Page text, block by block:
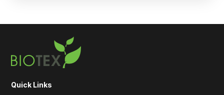
Quick Links